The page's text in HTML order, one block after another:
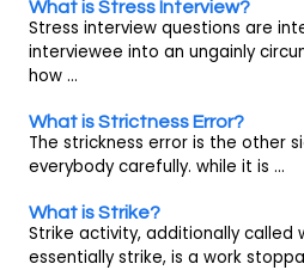
What is Stress Interview?
Stress interview questions are
interviewee into an ungainly
how ...
What is Strictness Error?
The strickness error is the other
everybody carefully. while it is ...
What is Strike?
Strike activity, additionally called
essentially strike, is a work